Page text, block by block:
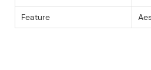
Feature